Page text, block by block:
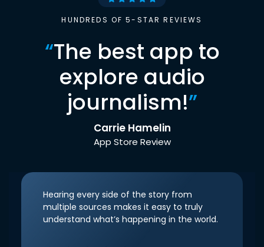
HUNDREDS OF 5-STAR REVIEWS
“The best app to
explore audio
journalism!”
Carrie Hamelin
App Store Review
Hearing every side of the story from
multiple sources makes it easy to truly
understand what’s happening in the world.